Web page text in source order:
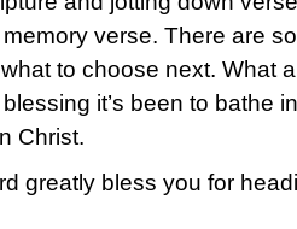
verse. There are
what to choose next. What
it’s been to bathe
Christ.
greatly bless you for